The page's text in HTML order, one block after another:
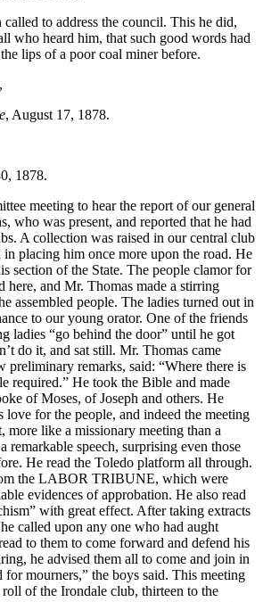
called to address the council. This he did,
who heard him, that such good words had
lips of a poor coal miner before.
, August 17, 1878.
1878.
meeting to hear the report of our general
who was present, and reported that he had
A collection was raised in our central club
placing him once more upon the road. He
section of the State. The people clamor for
here, and Mr. Thomas made a stirring
assembled people. The ladies turned out in
to our young orator. One of the friends
ladies “go behind the door” until he got
do it, and sat still. Mr. Thomas came
preliminary remarks, said: “Where there is
required.” He took the Bible and made
of Moses, of Joseph and others. He
love for the people, and indeed the meeting
more like a missionary meeting than a
remarkable speech, surprising even those
He read the Toledo platform all through.
the LABOR TRIBUNE, which were
evidences of approbation. He also read
with great effect. After taking extracts
called upon any one who had aught
to them to come forward and defend his
he advised them all to come and join in
mourners,” the boys said. This meeting
roll of the Irondale club, thirteen to the